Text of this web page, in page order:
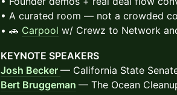
• A curated room — not a crowded
• 🚗 Carpool w/ Crewz to Network
KEYNOTE SPEAKERS
Josh Becker — California State
Bert Bruggeman — The Ocean